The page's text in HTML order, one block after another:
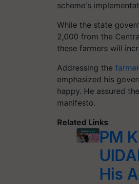
scheme's
While the state
2,000 from the
these farmers will
Addressing the
emphasized his
happy. He assured
manifesto.
Related Links
PM
His